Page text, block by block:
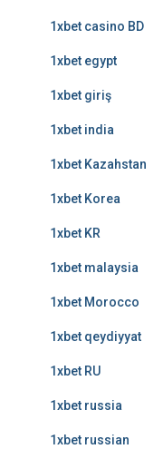
1xbet casino BD
1xbet egypt
1xbet giriş
1xbet india
1xbet Kazahstan
1xbet Korea
1xbet KR
1xbet malaysia
1xbet Morocco
1xbet qeydiyyat
1xbet RU
1xbet russia
1xbet russian